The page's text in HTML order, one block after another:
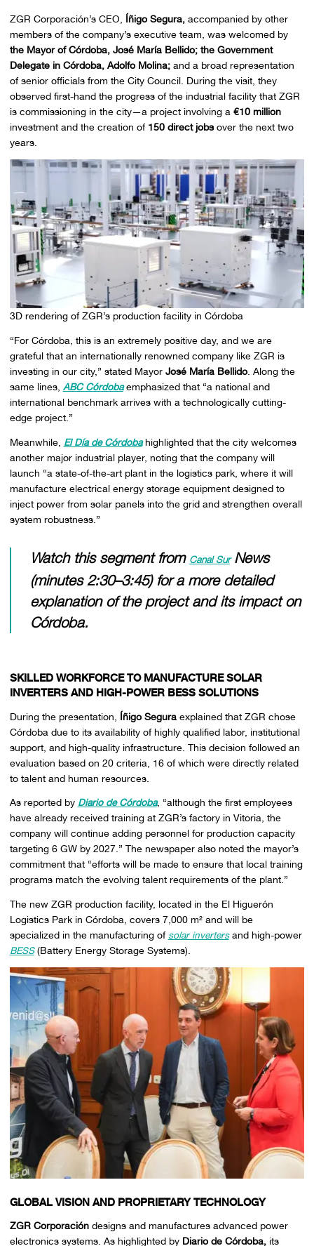
ZGR Corporación’s CEO, Íñigo Segura,accompanied by other
members of the company’s executive team, was welcomed by
the Mayor of Córdoba, José María Bellido; the Government
Delegate in Córdoba, Adolfo Molina;and a broad representation
of senior officials from the City Council. During the visit, they
observed first-hand the progress of the industrial facility that ZGR
is commissioning in the city—a project involving a €10 million
investment and the creation of 150 direct jobsover the next two
years.
3D rendering of ZGR’s production facility in Córdoba
“For Córdoba, this is an extremely positive day, and we are
grateful that an internationally renowned company like ZGR is
investing in our city,” stated Mayor José María Bellido. Along the
same lines, ABC Córdobaemphasized that “a national and
international benchmark arrives with a technologically cutting-
edge project.”
Meanwhile, El Día de Córdobahighlighted that the city welcomes
another major industrial player, noting that the company will
launch “a state-of-the-art plant in the logistics park, where it will
manufacture electrical energy storage equipment designed to
inject power from solar panels into the grid and strengthen overall
system robustness.”
Watch this segment from Canal SurNews
(minutes 2:30–3:45) for a more detailed
explanation of the project and its impact on
Córdoba.
SKILLED WORKFORCE TO MANUFACTURE SOLAR
INVERTERS AND HIGH-POWER BESS SOLUTIONS
During the presentation, Íñigo Seguraexplained that ZGR chose
Córdoba due to its availability of highly qualified labor, institutional
support, and high-quality infrastructure. This decision followed an
evaluation based on 20 criteria, 16 of which were directly related
to talent and human resources.
As reported by Diario de Córdoba, “although the first employees
have already received training at ZGR’s factory in Vitoria, the
company will continue adding personnel for production capacity
targeting 6 GW by 2027.” The newspaper also noted the mayor’s
commitment that “efforts will be made to ensure that local training
programs match the evolving talent requirements of the plant.”
The new ZGR production facility, located in the El Higuerón
Logistics Park in Córdoba, covers 7,000 m² and will be
specialized in the manufacturing of solar invertersand high-power
BESS(Battery Energy Storage Systems).
GLOBAL VISION AND PROPRIETARY TECHNOLOGY
ZGR Corporacióndesigns and manufactures advanced power
electronics systems. As highlighted by Diario de Córdoba,its